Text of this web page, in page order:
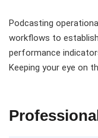
Podcasting
workflows to
performance
Keeping your eye on